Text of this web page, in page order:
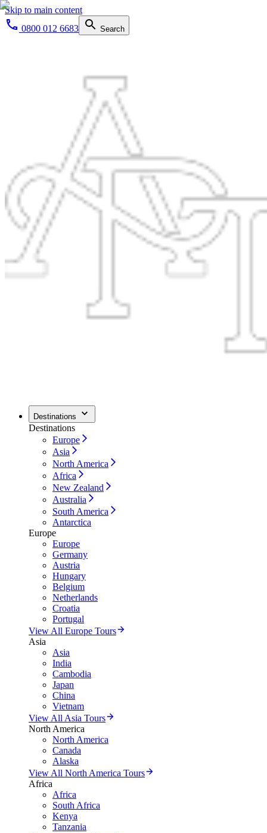
Skip to main content
0800 012 6683
Search
Destinations
Destinations
Europe
Asia
North America
Africa
New Zealand
Australia
South America
Antarctica
Europe
Europe
Germany
Austria
Hungary
Belgium
Netherlands
Croatia
Portugal
View All Europe Tours
Asia
Asia
India
Cambodia
Japan
China
Vietnam
View All Asia Tours
North America
North America
Canada
Alaska
View All North America Tours
Africa
Africa
South Africa
Kenya
Tanzania